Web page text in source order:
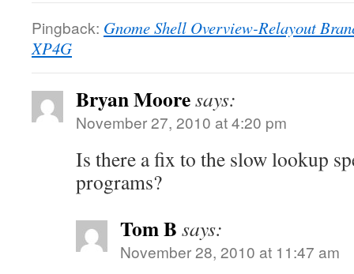
Pingback: Gnome Shell Overview-Relayout
XP4G
Bryan Mooresays:
November 27, 2010 at 4:20 pm
Is there a fix to the slow lookup
programs?
Tom B says:
November 28, 2010 at 11:47 am